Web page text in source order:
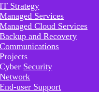
IT Strategy
Managed Services
Managed Cloud Services
Backup and Recovery
Communications
Projects
Cyber Security
Network
End-user Support